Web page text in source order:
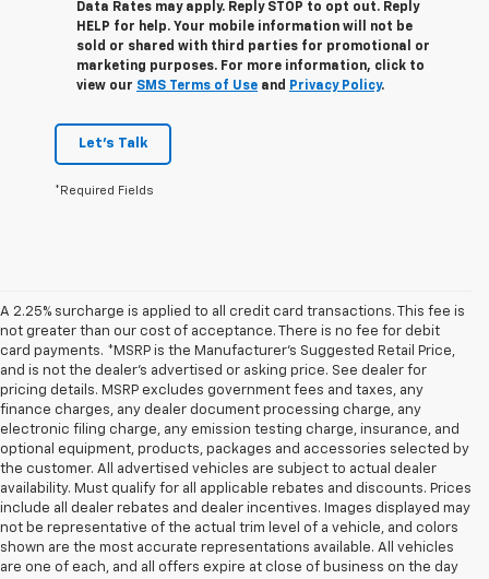
Data Rates may apply. Reply STOP to opt out. Reply
HELP for help. Your mobile information will not be
sold or shared with third parties for promotional or
marketing purposes. For more information, click to
view our SMS Terms of Use and Privacy Policy.
Let's Talk
*Required Fields
A 2.25% surcharge is applied to all credit card transactions. This fee is
not greater than our cost of acceptance. There is no fee for debit
card payments. *MSRP is the Manufacturer’s Suggested Retail Price,
and is not the dealer’s advertised or asking price. See dealer for
pricing details. MSRP excludes government fees and taxes, any
finance charges, any dealer document processing charge, any
electronic filing charge, any emission testing charge, insurance, and
optional equipment, products, packages and accessories selected by
the customer. All advertised vehicles are subject to actual dealer
availability. Must qualify for all applicable rebates and discounts. Prices
include all dealer rebates and dealer incentives. Images displayed may
not be representative of the actual trim level of a vehicle, and colors
shown are the most accurate representations available. All vehicles
are one of each, and all offers expire at close of business on the day